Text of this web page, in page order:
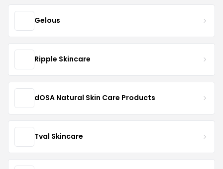
Gelous
Ripple Skincare
dOSA Natural Skin Care Products
Tval Skincare